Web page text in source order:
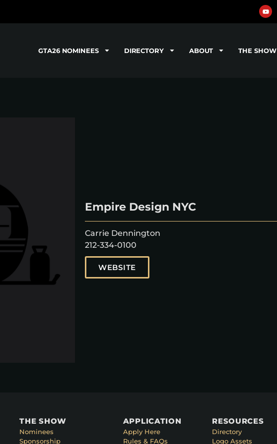
GTA26 NOMINEES DIRECTORY ABOUT THE SHOW
Empire Design NYC
Carrie Dennington
212-334-0100
WEBSITE
THE SHOW
Nominees
Sponsorship
APPLICATION
Apply Here
Rules & FAQs
RESOURCES
Directory
Logo Assets